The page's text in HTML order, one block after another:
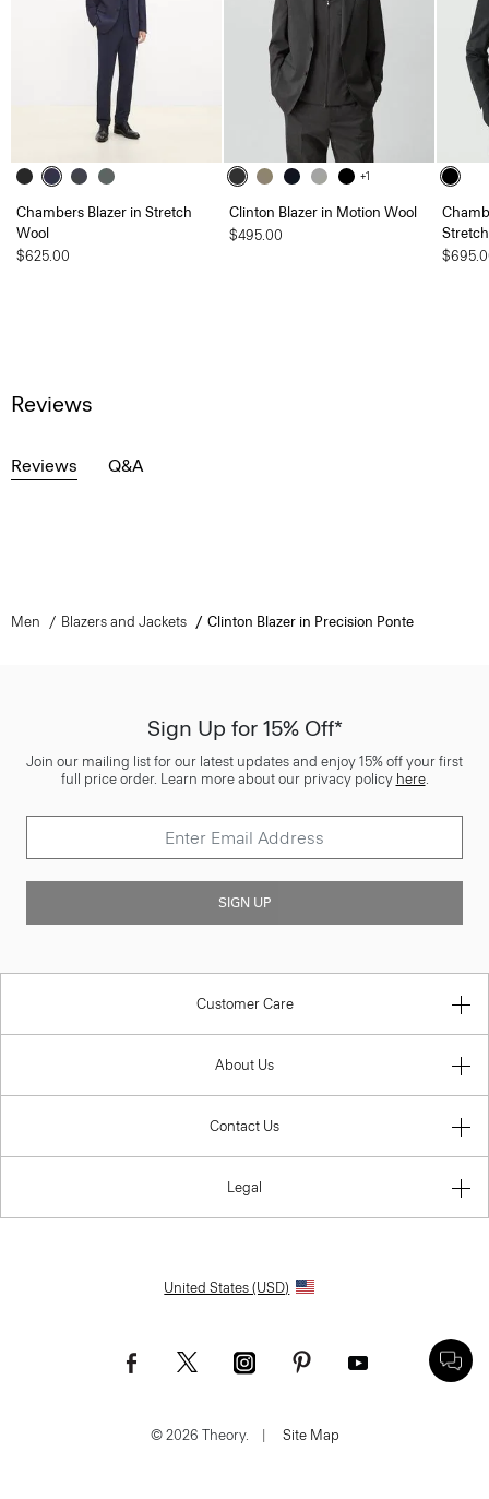
Chambers Blazer in Stretch
Wool
$625.00
+1
Clinton Blazer in Motion Wool
$495.00
Reviews
Reviews Q&A
Men Blazers and Jackets Clinton Blazer in Precision Ponte
Sign Up for 15% Off*
Join our mailing list for our latest updates and enjoy 15% off your first
full price order. Learn more about our privacy policy here.
SIGN UP
Customer Care
About Us
Contact Us
Legal
United States (USD)
© 2026 Theory. Site Map